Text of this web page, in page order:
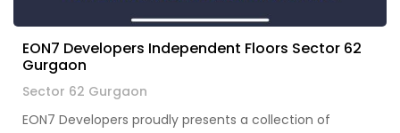
EON7 Developers Independent Floors Sector 62
Gurgaon
Sector 62 Gurgaon
EON7 Developers proudly presents a collection of